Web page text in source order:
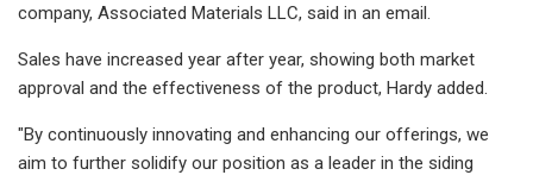
company, Associated Materials LLC, said in an email.
Sales have increased year after year, showing both market
approval and the effectiveness of the product, Hardy added.
"By continuously innovating and enhancing our offerings, we
aim to further solidify our position as a leader in the siding